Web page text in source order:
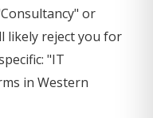
or
likely reject you for
"IT
in Western